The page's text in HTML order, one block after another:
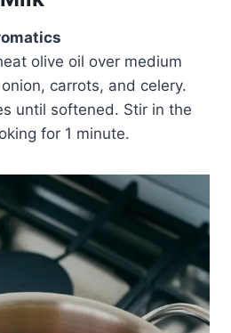
olive oil over medium
carrots, and celery.
until softened. Stir in the
for 1 minute.